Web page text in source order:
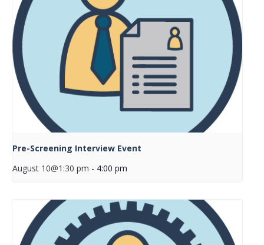
Pre-Screening Interview Event
August 10@1:30 pm - 4:00 pm